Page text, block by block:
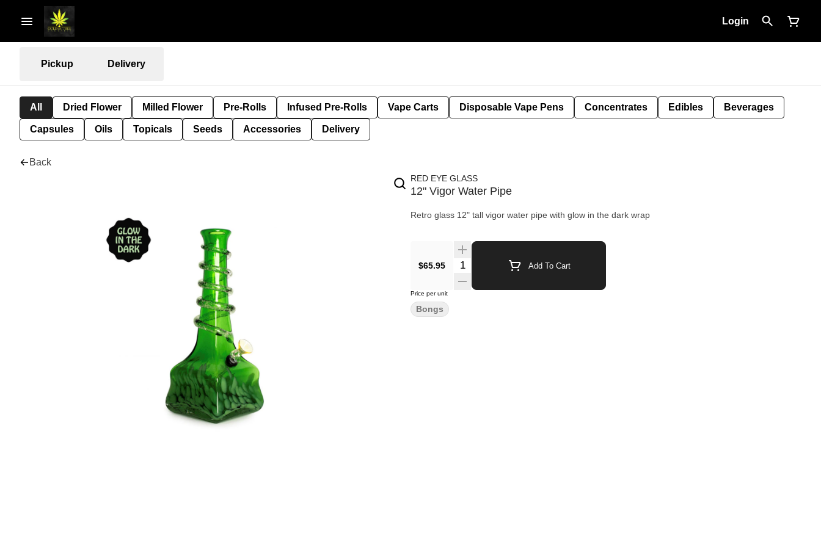
Login
Pickup Delivery
All Dried Flower Milled Flower Pre-Rolls Infused Pre-Rolls Vape Carts Disposable Vape Pens Concentrates Edibles Beverages
Capsules Oils Topicals Seeds Accessories Delivery
Back
RED EYE GLASS
12" Vigor Water Pipe
Retro glass 12" tall vigor water pipe with glow in the dark wrap
$65.95 Add To Cart
Price per unit
Bongs